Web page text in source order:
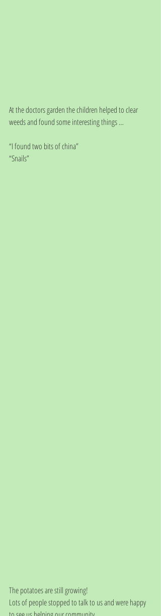
At the doctors garden the children helped to clear
weeds and found some interesting things …
“I found two bits of china”
“Snails”
The potatoes are still growing!
Lots of people stopped to talk to us and were happy